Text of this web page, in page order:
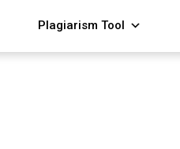
Plagiarism Tool